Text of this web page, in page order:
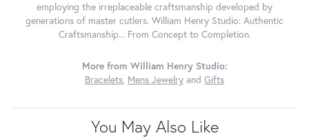
employing the irreplaceable craftsmanship developed by
generations of master cutlers. William Henry Studio: Authentic
Craftsmanship... From Concept to Completion.
More from William Henry Studio:
Bracelets, Mens Jewelry and Gifts
You May Also Like